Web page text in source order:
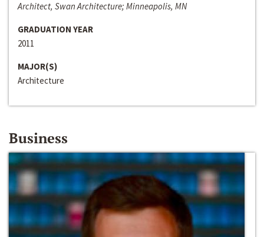
Architect, Swan Architecture; Minneapolis, MN
GRADUATION YEAR
2011
MAJOR(S)
Architecture
Business